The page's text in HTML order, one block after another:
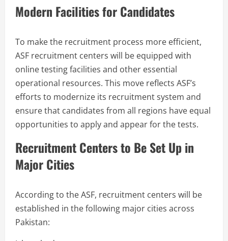
Modern Facilities for Candidates
To make the recruitment process more efficient,
ASF recruitment centers will be equipped with
online testing facilities and other essential
operational resources. This move reflects ASF’s
efforts to modernize its recruitment system and
ensure that candidates from all regions have equal
opportunities to apply and appear for the tests.
Recruitment Centers to Be Set Up in
Major Cities
According to the ASF, recruitment centers will be
established in the following major cities across
Pakistan: